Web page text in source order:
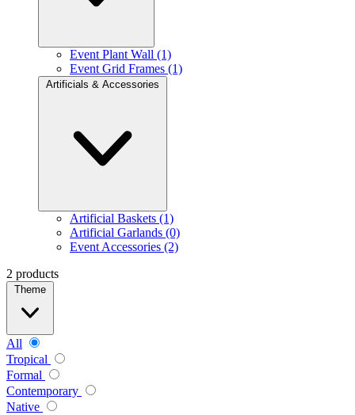
Event Plant Wall (1)
Event Grid Frames (1)
Artificials & Accessories
Artificial Baskets (1)
Artificial Garlands (0)
Event Accessories (2)
2 products
Theme
All
Tropical
Formal
Contemporary
Native